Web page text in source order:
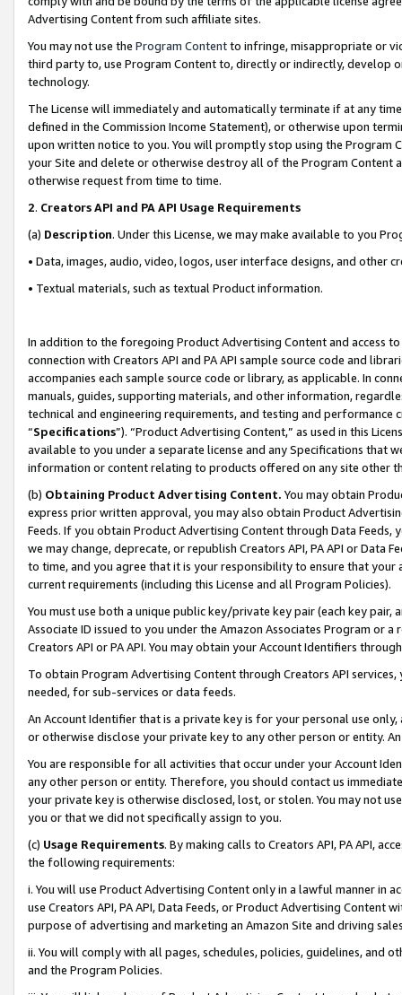
Advertising Content from such affiliate sites.
You may not use the Program Contentto infringe, misappropriate or
third party to, use Program Content to, directly or indirectly, develop
technology.
The License will immediately and automatically terminate if at any
defined in the Commission Income Statement), or otherwise upon
upon written notice to you. You will promptly stop using the Program
your Site and delete or otherwise destroy all of the Program Content
otherwise request from time to time.
2. Creators API and PA API Usage Requirements
(a) Description. Under this License, we may make available to you
• Data, images, audio, video, logos, user interface designs, and other
• Textual materials, such as textual Product information.
In addition to the foregoing Product Advertising Content and access
connection with Creators API and PA API sample source code and
accompanies each sample source code or library, as applicable. In
manuals, guides, supporting materials, and other information,
technical and engineering requirements, and testing and
“Specifications”). “Product Advertising Content,” as used in this
available to you under a separate license and any Specifications that
information or content relating to products offered on any site other
(b) Obtaining Product Advertising Content. You may obtain
express prior written approval, you may also obtain Product
Feeds. If you obtain Product Advertising Content through Data Feeds,
we may change, deprecate, or republish Creators API, PA API or Data
to time, and you agree that it is your responsibility to ensure that your
current requirements (including this License and all Program Policies).
You must use both a unique public key/private key pair (each key pair,
Associate ID issued to you under the Amazon Associates Program or
Creators API or PA API. You may obtain your Account Identifiers
To obtain Program Advertising Content through Creators API
needed, for sub-services or data feeds.
An Account Identifier that is a private key is for your personal use
or otherwise disclose your private key to any other person or entity.
You are responsible for all activities that occur under your Account
any other person or entity. Therefore, you should contact us
your private key is otherwise disclosed, lost, or stolen. You may not
you or that we did not specifically assign to you.
(c) Usage Requirements. By making calls to Creators API, PA API,
the following requirements:
i. You will use Product Advertising Content only in a lawful manner in
use Creators API, PA API, Data Feeds, or Product Advertising
purpose of advertising and marketing an Amazon Site and driving
ii. You will comply with all pages, schedules, policies, guidelines, and
and the Program Policies.